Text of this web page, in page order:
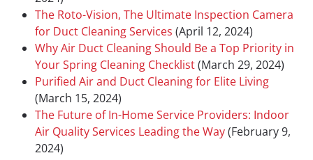
The Roto-Vision, The Ultimate Inspection Camera
for Duct Cleaning Services (April 12, 2024)
Why Air Duct Cleaning Should Be a Top Priority in
Your Spring Cleaning Checklist(March 29, 2024)
Purified Air and Duct Cleaning for Elite Living
(March 15, 2024)
The Future of In-Home Service Providers: Indoor
Air Quality Services Leading the Way(February 9,
2024)